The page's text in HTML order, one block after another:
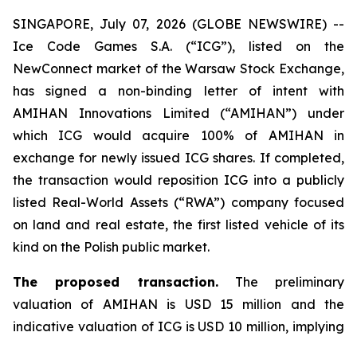
SINGAPORE, July 07, 2026 (GLOBE NEWSWIRE) --
Ice Code Games S.A. (“ICG”), listed on the
NewConnect market of the Warsaw Stock Exchange,
has signed a non-binding letter of intent with
AMIHAN Innovations Limited (“AMIHAN”) under
which ICG would acquire 100% of AMIHAN in
exchange for newly issued ICG shares. If completed,
the transaction would reposition ICG into a publicly
listed Real-World Assets (“RWA”) company focused
on land and real estate, the first listed vehicle of its
kind on the Polish public market.
The proposed transaction.The preliminary
valuation of AMIHAN is USD 15 million and the
indicative valuation of ICG is USD 10 million, implying